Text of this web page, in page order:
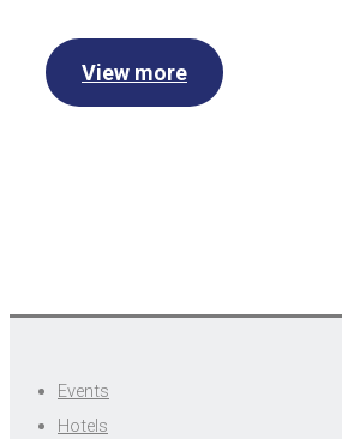
View more
Events
Hotels